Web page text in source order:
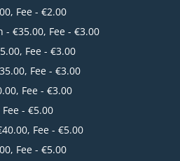
Fee - €2.00
- €35.00, Fee - €3.00
Fee - €3.00
Fee - €3.00
Fee - €3.00
- €5.00
Fee - €5.00
Fee - €5.00